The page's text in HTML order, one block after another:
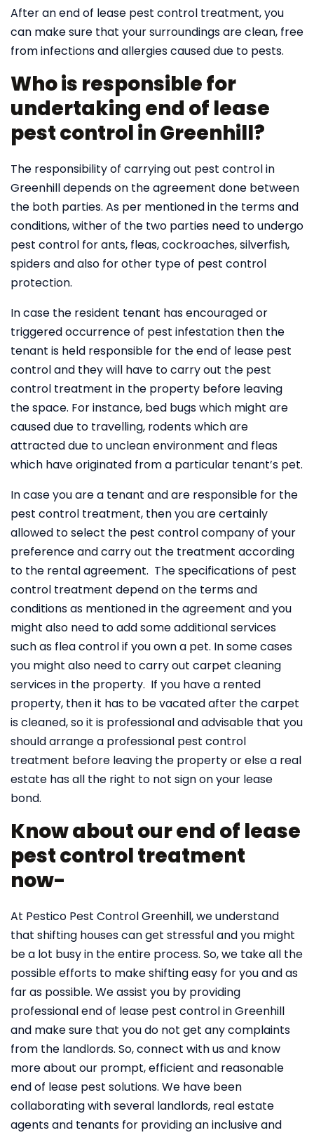
After an end of lease pest control treatment, you
can make sure that your surroundings are clean, free
from infections and allergies caused due to pests.
Who is responsible for
undertaking end of lease
pest control in Greenhill?
The responsibility of carrying out pest control in
Greenhill depends on the agreement done between
the both parties. As per mentioned in the terms and
conditions, wither of the two parties need to undergo
pest control for ants, fleas, cockroaches, silverfish,
spiders and also for other type of pest control
protection.
In case the resident tenant has encouraged or
triggered occurrence of pest infestation then the
tenant is held responsible for the end of lease pest
control and they will have to carry out the pest
control treatment in the property before leaving
the space. For instance, bed bugs which might are
caused due to travelling, rodents which are
attracted due to unclean environment and fleas
which have originated from a particular tenant’s pet.
In case you are a tenant and are responsible for the
pest control treatment, then you are certainly
allowed to select the pest control company of your
preference and carry out the treatment according
to the rental agreement. The specifications of pest
control treatment depend on the terms and
conditions as mentioned in the agreement and you
might also need to add some additional services
such as flea control if you own a pet. In some cases
you might also need to carry out carpet cleaning
services in the property. If you have a rented
property, then it has to be vacated after the carpet
is cleaned, so it is professional and advisable that you
should arrange a professional pest control
treatment before leaving the property or else a real
estate has all the right to not sign on your lease
bond.
Know about our end of lease
pest control treatment
now-
At Pestico Pest Control Greenhill, we understand
that shifting houses can get stressful and you might
be a lot busy in the entire process. So, we take all the
possible efforts to make shifting easy for you and as
far as possible. We assist you by providing
professional end of lease pest control in Greenhill
and make sure that you do not get any complaints
from the landlords. So, connect with us and know
more about our prompt, efficient and reasonable
end of lease pest solutions. We have been
collaborating with several landlords, real estate
agents and tenants for providing an inclusive and